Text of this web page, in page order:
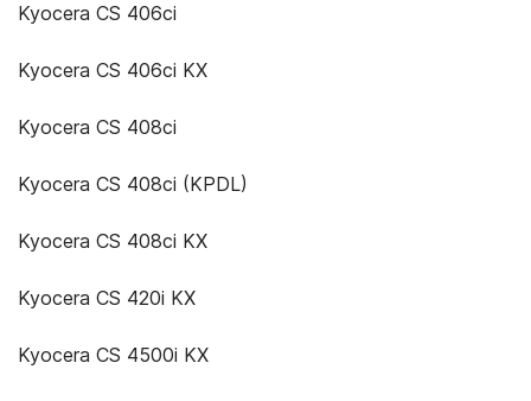
Kyocera CS 406ci
Kyocera CS 406ci KX
Kyocera CS 408ci
Kyocera CS 408ci (KPDL)
Kyocera CS 408ci KX
Kyocera CS 420i KX
Kyocera CS 4500i KX